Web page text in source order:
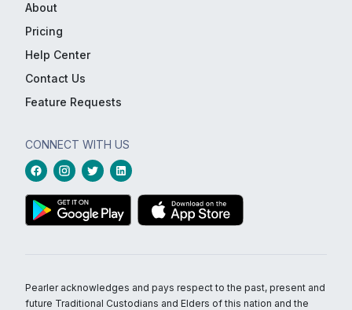
About
Pricing
Help Center
Contact Us
Feature Requests
CONNECT WITH US
Pearler acknowledges and pays respect to the past, present and
future Traditional Custodians and Elders of this nation and the